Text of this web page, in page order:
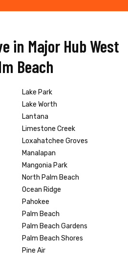
in Major Hub West
Beach
Lake Park
Lake Worth
Lantana
Limestone Creek
Loxahatchee Groves
Manalapan
Mangonia Park
North Palm Beach
Ocean Ridge
Pahokee
Palm Beach
Palm Beach Gardens
Palm Beach Shores
Pine Air